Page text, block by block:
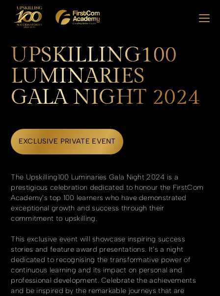
UPSKILLING100
LUMINARIES
GALA NIGHT 2024
EXCLUSIVE PRIVATE EVENT
The Upskilling100 Luminaries Gala Night 2024 is a
prestigious celebration dedicated to honour the FirstCom
Academy’s top 100 learners who have demonstrated
exceptional growth and success through their
commitment to upskilling.
This exclusive event will showcase inspiring success
stories and feature award presentations. It’s a night
dedicated to recognising the transformative power of
continuous learning and its impact on personal and
professional development. Celebrate the achievements
and be inspired by the remarkable journeys that are